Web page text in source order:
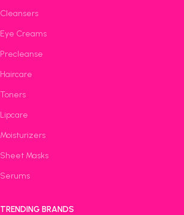
Cleansers
Eye Creams
Precleanse
Haircare
Toners
Lipcare
Moisturizers
Sheet Masks
Serums
TRENDING BRANDS